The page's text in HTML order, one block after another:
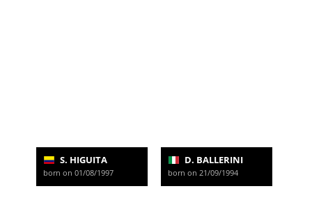
S. HIGUITA
born on 01/08/1997
D. BALLERINI
born on 21/09/1994